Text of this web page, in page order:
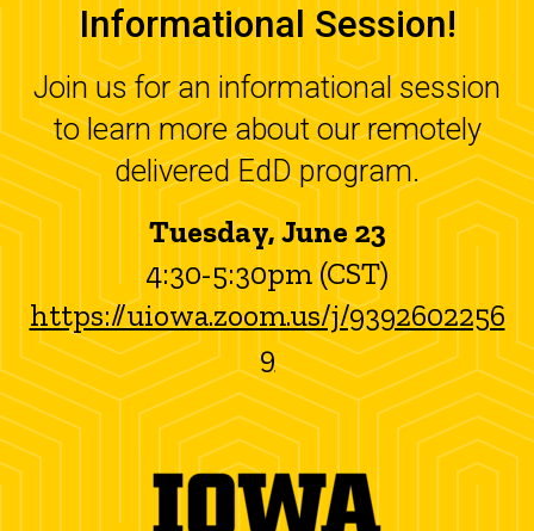
Informational Session!
Join us for an informational session
to learn more about our remotely
delivered EdD program.
Tuesday, June 23
4:30-5:30pm (CST)
https://uiowa.zoom.us/j/9392602256
9